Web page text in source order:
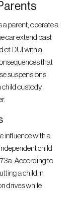
a parent, operate a
car extend past
of DUI with a
that
suspensions.
custody,
influence with a
child
According to
a child in
drives while